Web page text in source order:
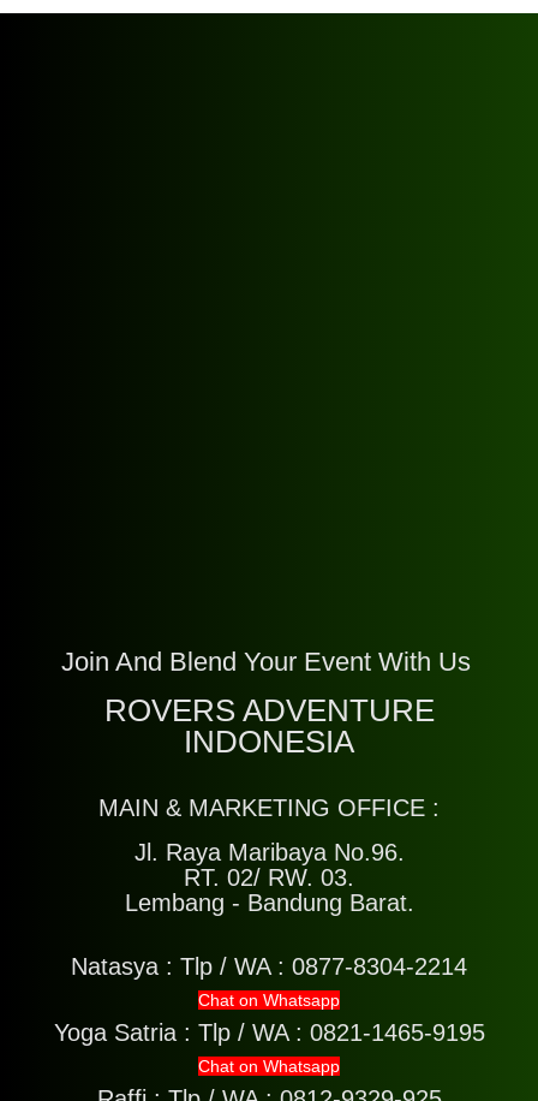
Join And Blend Your Event With Us
ROVERS ADVENTURE
INDONESIA
MAIN & MARKETING OFFICE :
Jl. Raya Maribaya No.96.
RT. 02/ RW. 03.
Lembang - Bandung Barat.
Natasya : Tlp / WA : 0877-8304-2214
Chat on Whatsapp
Yoga Satria : Tlp / WA : 0821-1465-9195
Chat on Whatsapp